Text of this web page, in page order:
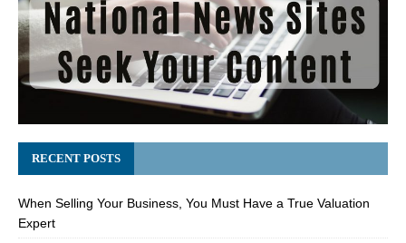
RECENT POSTS
When Selling Your Business, You Must Have a True Valuation
Expert